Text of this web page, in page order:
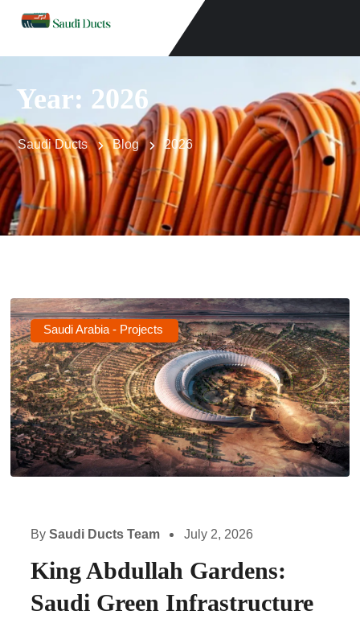
Year: 2026
Saudi Ducts Blog 2026
Saudi Arabia - Projects
By Saudi Ducts Team July 2, 2026
King Abdullah Gardens:
Saudi Green Infrastructure